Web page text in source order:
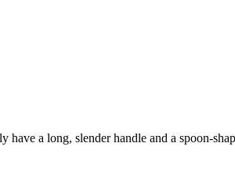
have a long, slender handle and a spoon-